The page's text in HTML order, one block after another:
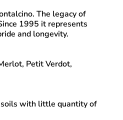
The legacy of
1995 it represents
and longevity.
Petit Verdot,
with little quantity of